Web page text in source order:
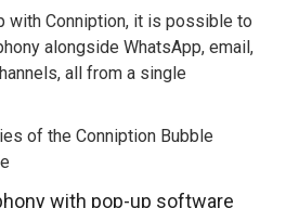
with Conniption, it is possible to
alongside WhatsApp, email,
all from a single
of the Conniption Bubble
with pop-up software